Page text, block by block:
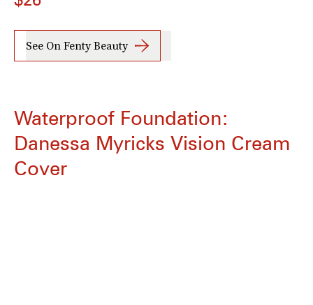
See On Fenty Beauty
Waterproof Foundation:
Danessa Myricks Vision Cream
Cover